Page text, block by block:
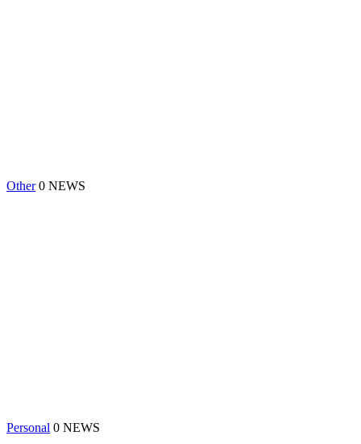
Other 0 NEWS
Personal 0 NEWS